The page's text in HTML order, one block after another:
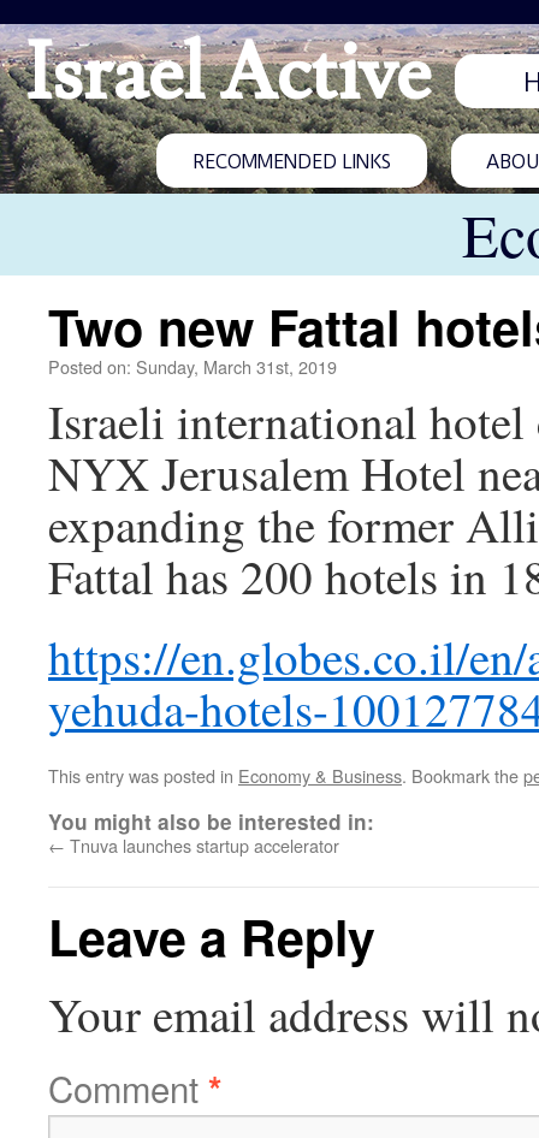
Israel Active
RECOMMENDED LINKS
Two new Fattal
Posted on: Sunday, March 31st, 2019
Israeli international
NYX Jerusalem Hotel
expanding the former
Fattal has 200 hotels in
https://en.globes.co.il/
yehuda-hotels-
This entry was posted in Economy & Business. Bookmark the
You might also be interested in:
← Tnuva launches startup accelerator
Leave a Reply
Your email address will
Comment*